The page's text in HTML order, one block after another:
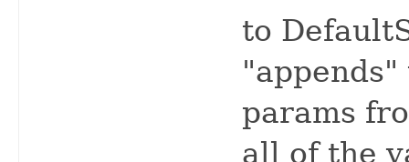
to
params
all of the